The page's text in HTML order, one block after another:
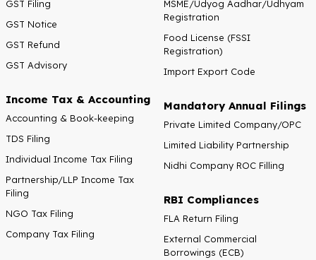
GST Filing
GST Notice
GST Refund
GST Advisory
Income Tax & Accounting
Accounting & Book-keeping
TDS Filing
Individual Income Tax Filing
Partnership/LLP Income Tax
Filing
NGO Tax Filing
Company Tax Filing
MSME/Udyog Aadhar/Udhyam
Registration
Food License (FSSI
Registration)
Import Export Code
Mandatory Annual Filings
Private Limited Company/OPC
Limited Liability Partnership
Nidhi Company ROC Filling
RBI Compliances
FLA Return Filing
External Commercial
Borrowings (ECB)